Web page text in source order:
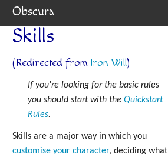
Obscura
System
Setting
Navigation
Skills
(Redirected from Iron Will)
If you're looking for the basic rules
you should start with the Quickstart
Rules.
Skills are a major way in which you
customise your character, deciding what